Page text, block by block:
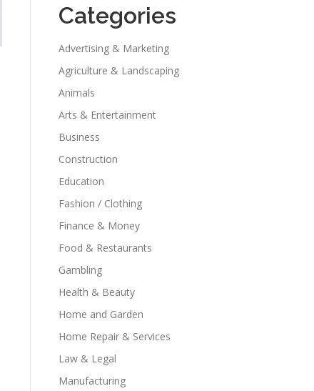
Categories
Advertising & Marketing
Agriculture & Landscaping
Animals
Arts & Entertainment
Business
Construction
Education
Fashion / Clothing
Finance & Money
Food & Restaurants
Gambling
Health & Beauty
Home and Garden
Home Repair & Services
Law & Legal
Manufacturing